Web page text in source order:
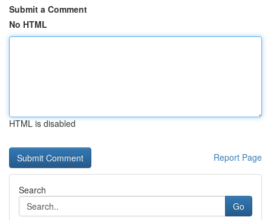
Submit a Comment
No HTML
HTML is disabled
Report Page
Search
Go